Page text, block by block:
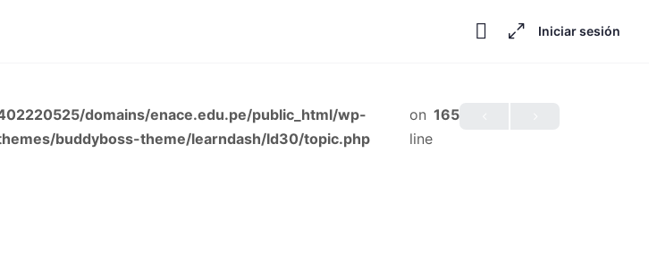
Iniciar sesión
domains/enace.edu.pe/public_html/wp-
buddyboss-theme/learndash/ld30/topic.php
on
line
165